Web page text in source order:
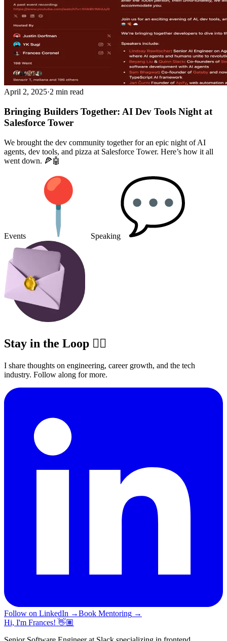
April 2, 2025·2 min read
Bringing Builders Together: AI Dev Tools Night at
Salesforce Tower
We brought the dev community together for an epic night of AI
agents, dev tools, and pizza at Salesforce Tower. Here’s how it all
went down. 🍕🤖
Events Speaking
Stay in the Loop ✍🏽
I share thoughts on engineering, career growth, and the tech
industry. Follow along for more.
Follow on LinkedIn →Book Mentoring →
Hi, I'm Frances! 👋🏽